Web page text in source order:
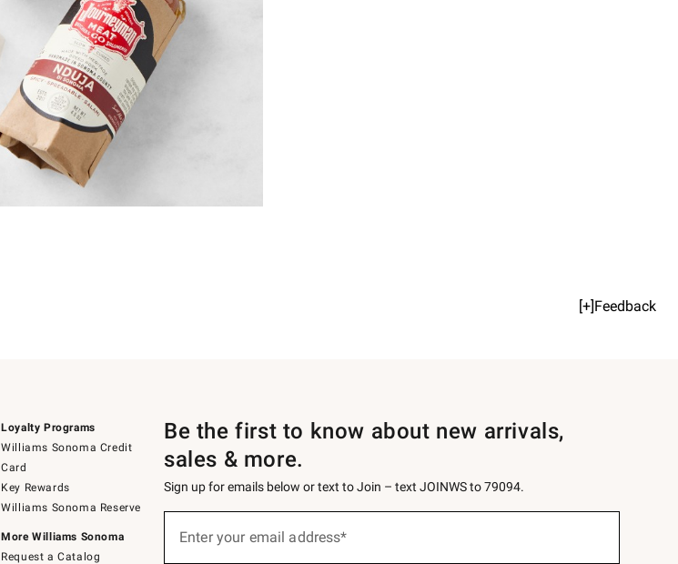
[+]Feedback
Loyalty Programs
Williams Sonoma Credit
Card
Key Rewards
Williams Sonoma Reserve
More Williams Sonoma
Request a Catalog
Be the first to know about new arrivals,
sales & more.
Sign up for emails below or text to Join – text JOINWS to 79094.
Enter your email address*
(required)